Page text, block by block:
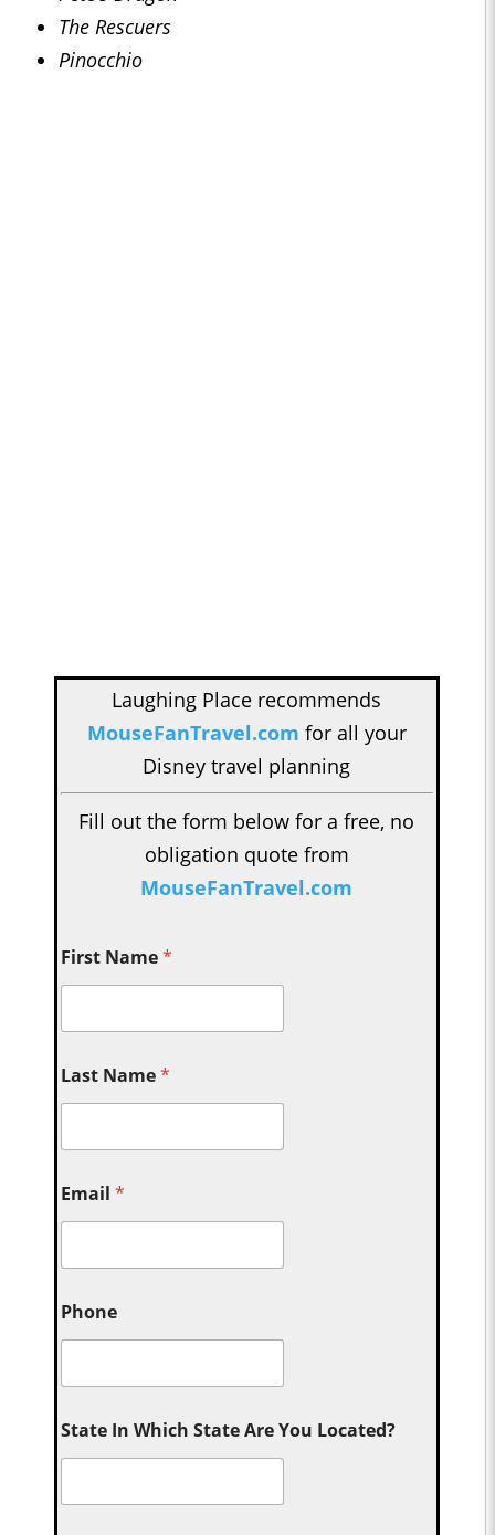
The Rescuers
Pinocchio
Laughing Place recommends
MouseFanTravel.com for all your
Disney travel planning
Fill out the form below for a free, no
obligation quote from
MouseFanTravel.com
First Name*
Last Name*
Email*
Phone
State In Which State Are You Located?